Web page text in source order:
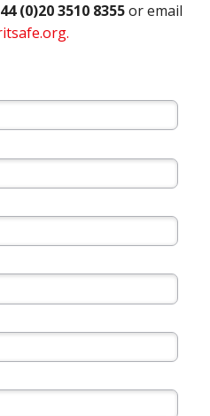
(0)20 3510 8355or email
.